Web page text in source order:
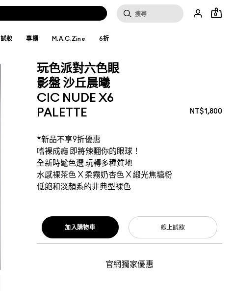
0
試妝 專櫃 M.A.C.Zine 6折
玩色派對六色眼
影盤 沙丘晨曦
CIC NUDE X6
PALETTE
NT$1,800
*新品不享9折優惠
嗜裸成癮 即將辣翻你的眼球！
全新時髦色選 玩轉多種質地
水感裸茶色 X 柔霧奶杏色 X 緞光焦糖粉
低飽和淡顏系的非典型裸色
線上試妝
加入購物車
官網獨家優惠